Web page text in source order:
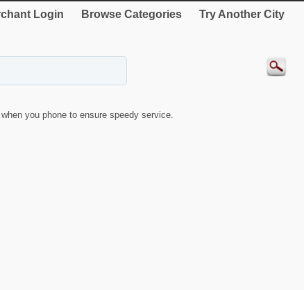
Login Browse Categories Try Another City
when you phone to ensure speedy service.